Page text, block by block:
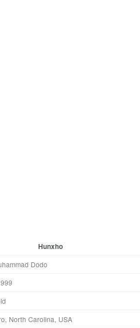
Hunxho
Dodo
North Carolina, USA